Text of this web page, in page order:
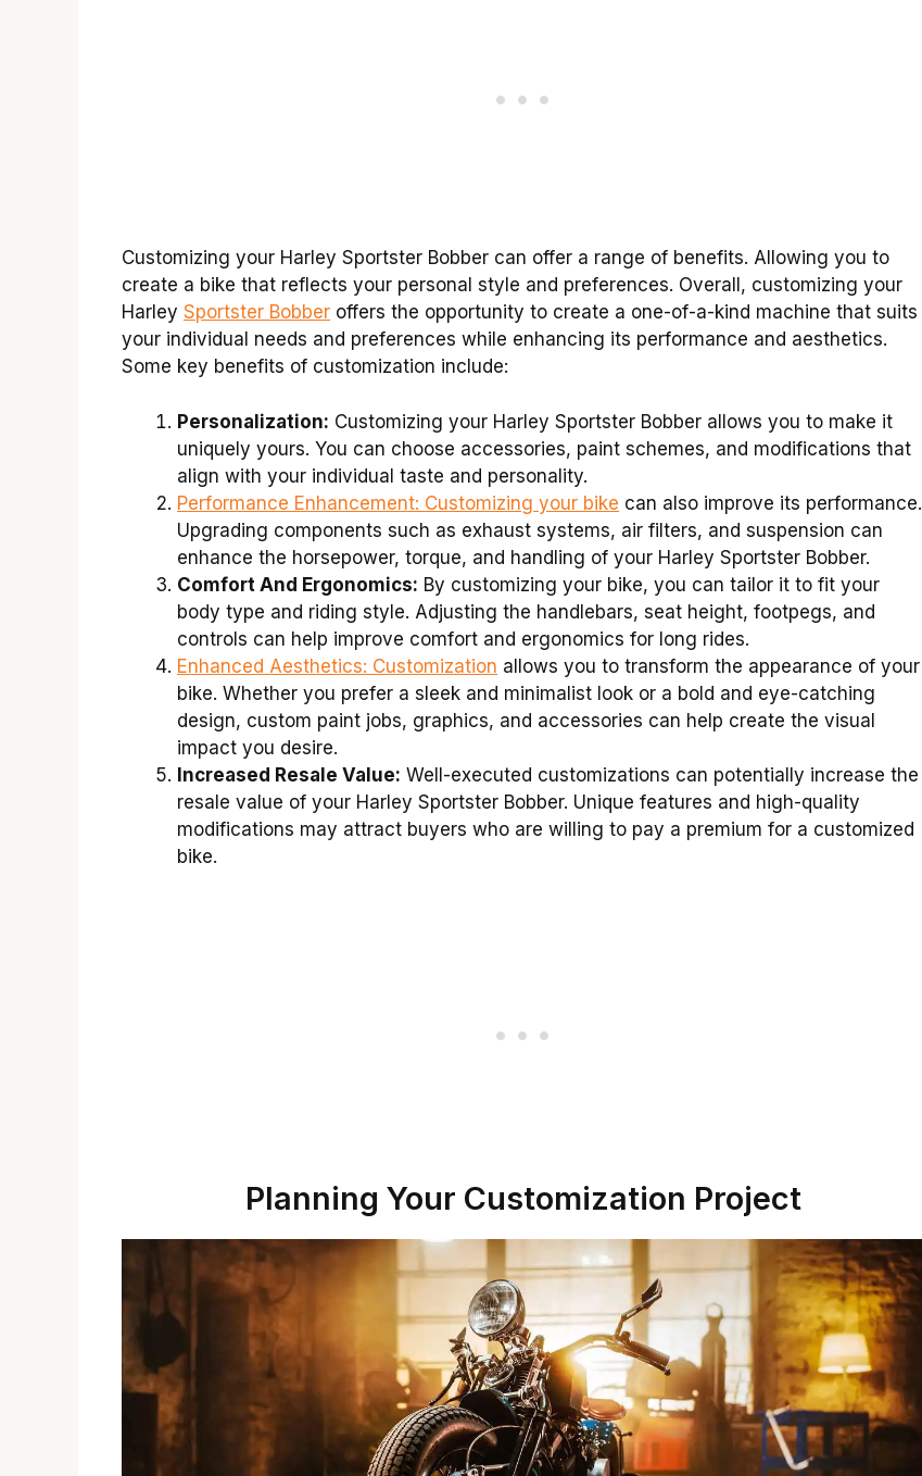
Customizing your Harley Sportster Bobber can offer a range of benefits. Allowing you to
create a bike that reflects your personal style and preferences. Overall, customizing your
Harley Sportster Bobber offers the opportunity to create a one-of-a-kind machine that suits
your individual needs and preferences while enhancing its performance and aesthetics.
Some key benefits of customization include:
Personalization: Customizing your Harley Sportster Bobber allows you to make it
uniquely yours. You can choose accessories, paint schemes, and modifications that
align with your individual taste and personality.
Performance Enhancement: Customizing your bike can also improve its performance.
Upgrading components such as exhaust systems, air filters, and suspension can
enhance the horsepower, torque, and handling of your Harley Sportster Bobber.
Comfort And Ergonomics: By customizing your bike, you can tailor it to fit your
body type and riding style. Adjusting the handlebars, seat height, footpegs, and
controls can help improve comfort and ergonomics for long rides.
Enhanced Aesthetics: Customization allows you to transform the appearance of your
bike. Whether you prefer a sleek and minimalist look or a bold and eye-catching
design, custom paint jobs, graphics, and accessories can help create the visual
impact you desire.
Increased Resale Value: Well-executed customizations can potentially increase the
resale value of your Harley Sportster Bobber. Unique features and high-quality
modifications may attract buyers who are willing to pay a premium for a customized
bike.
Planning Your Customization Project